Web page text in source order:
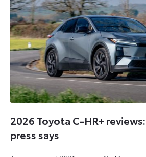
2026 Toyota C-HR+
press says